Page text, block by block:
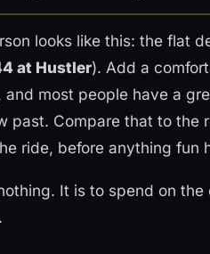
looks like this: the flat
at Hustler). Add a
and most people have a
past. Compare that to
ride, before anything fun
It is to spend on